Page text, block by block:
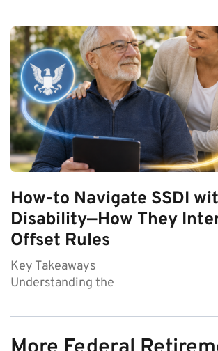
How-to Navigate SSDI
Disability—How They
Offset Rules
Key Takeaways
Understanding the